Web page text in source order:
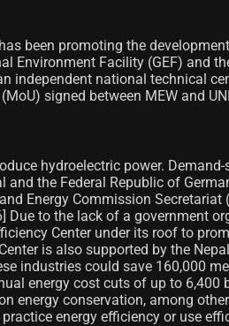
been promoting the
Environment Facility (GEF) and
independent national technical
signed between MEW and
hydroelectric power.
the Federal Republic of
Energy Commission
to the lack of a government
Center under its roof to
is also supported by the
industries could save 160,000
energy cost cuts of up to
energy conservation, among
energy efficiency or use